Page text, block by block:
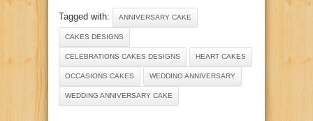
Tagged with: ANNIVERSARY CAKE
CAKES DESIGNS
CELEBRATIONS CAKES DESIGNS HEART CAKES
OCCASIONS CAKES WEDDING ANNIVERSARY
WEDDING ANNIVERSARY CAKE